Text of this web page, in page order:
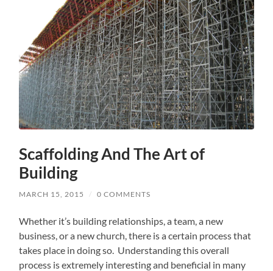
Scaffolding And The Art of
Building
MARCH 15, 2015 / 0 COMMENTS
Whether it’s building relationships, a team, a new
business, or a new church, there is a certain process that
takes place in doing so. Understanding this overall
process is extremely interesting and beneficial in many